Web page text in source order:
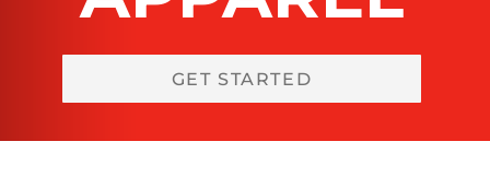
GET STARTED